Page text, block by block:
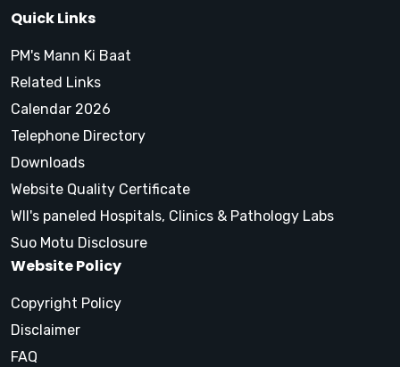
Quick Links
PM's Mann Ki Baat
Related Links
Calendar 2026
Telephone Directory
Downloads
Website Quality Certificate
WII's paneled Hospitals, Clinics & Pathology Labs
Suo Motu Disclosure
Website Policy
Copyright Policy
Disclaimer
FAQ